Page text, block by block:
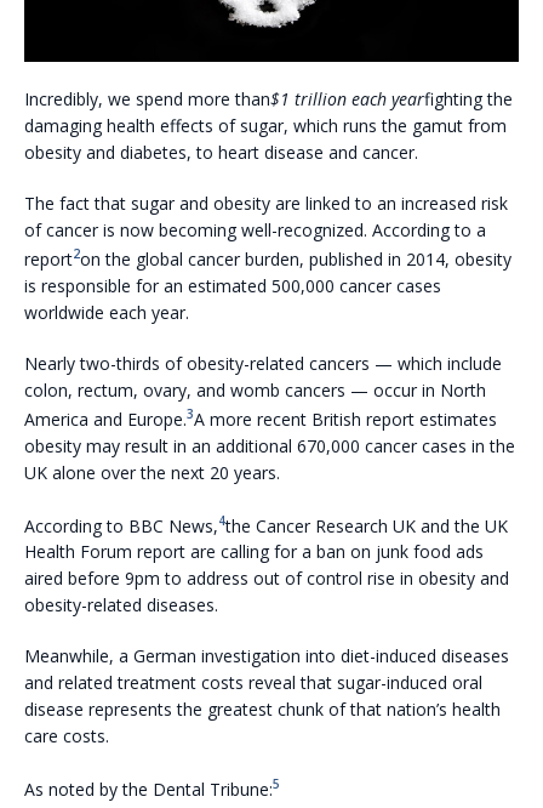
Incredibly, we spend more than$1 trillion each yearfighting the
damaging health effects of sugar, which runs the gamut from
obesity and diabetes, to heart disease and cancer.
The fact that sugar and obesity are linked to an increased risk
of cancer is now becoming well-recognized. According to a
report2on the global cancer burden, published in 2014, obesity
is responsible for an estimated 500,000 cancer cases
worldwide each year.
Nearly two-thirds of obesity-related cancers — which include
colon, rectum, ovary, and womb cancers — occur in North
America and Europe.3A more recent British report estimates
obesity may result in an additional 670,000 cancer cases in the
UK alone over the next 20 years.
According to BBC News,4the Cancer Research UK and the UK
Health Forum report are calling for a ban on junk food ads
aired before 9pm to address out of control rise in obesity and
obesity-related diseases.
Meanwhile, a German investigation into diet-induced diseases
and related treatment costs reveal that sugar-induced oral
disease represents the greatest chunk of that nation’s health
care costs.
As noted by the Dental Tribune:5